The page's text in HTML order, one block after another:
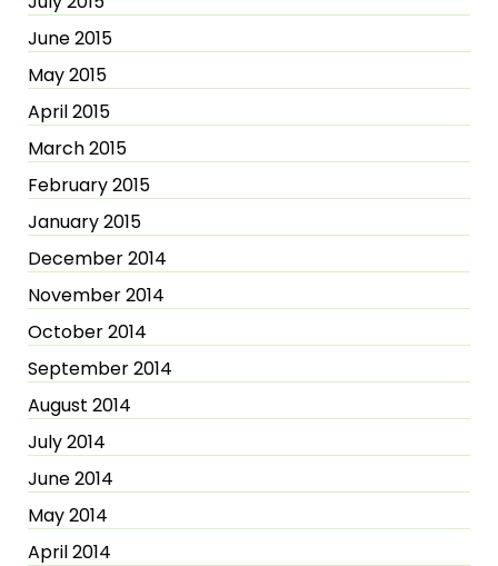
June 2015
May 2015
April 2015
March 2015
February 2015
January 2015
December 2014
November 2014
October 2014
September 2014
August 2014
July 2014
June 2014
May 2014
April 2014